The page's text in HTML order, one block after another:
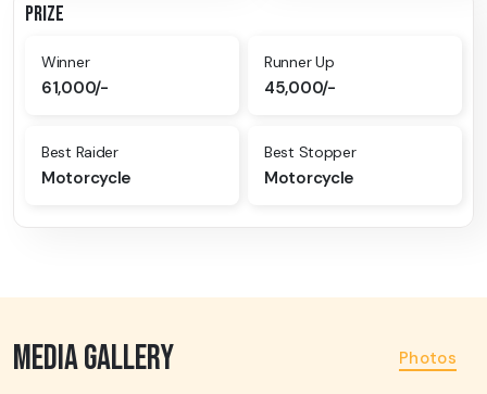
PRIZE
Winner
61,000/-
Runner Up
45,000/-
Best Raider
Motorcycle
Best Stopper
Motorcycle
MEDIA GALLERY Photos